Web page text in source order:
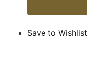
Save to Wishlist